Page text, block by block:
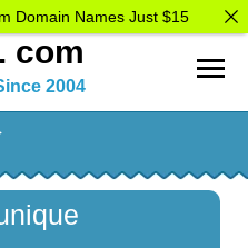
com
2004
Domain Names Just $15